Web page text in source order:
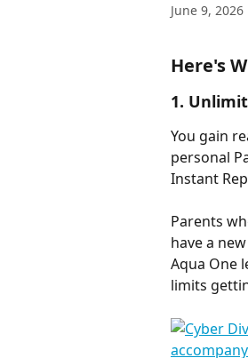
June 9, 2026
Here's
1.
You gain
personal
Instant
Parents
have a
Aqua One
limits